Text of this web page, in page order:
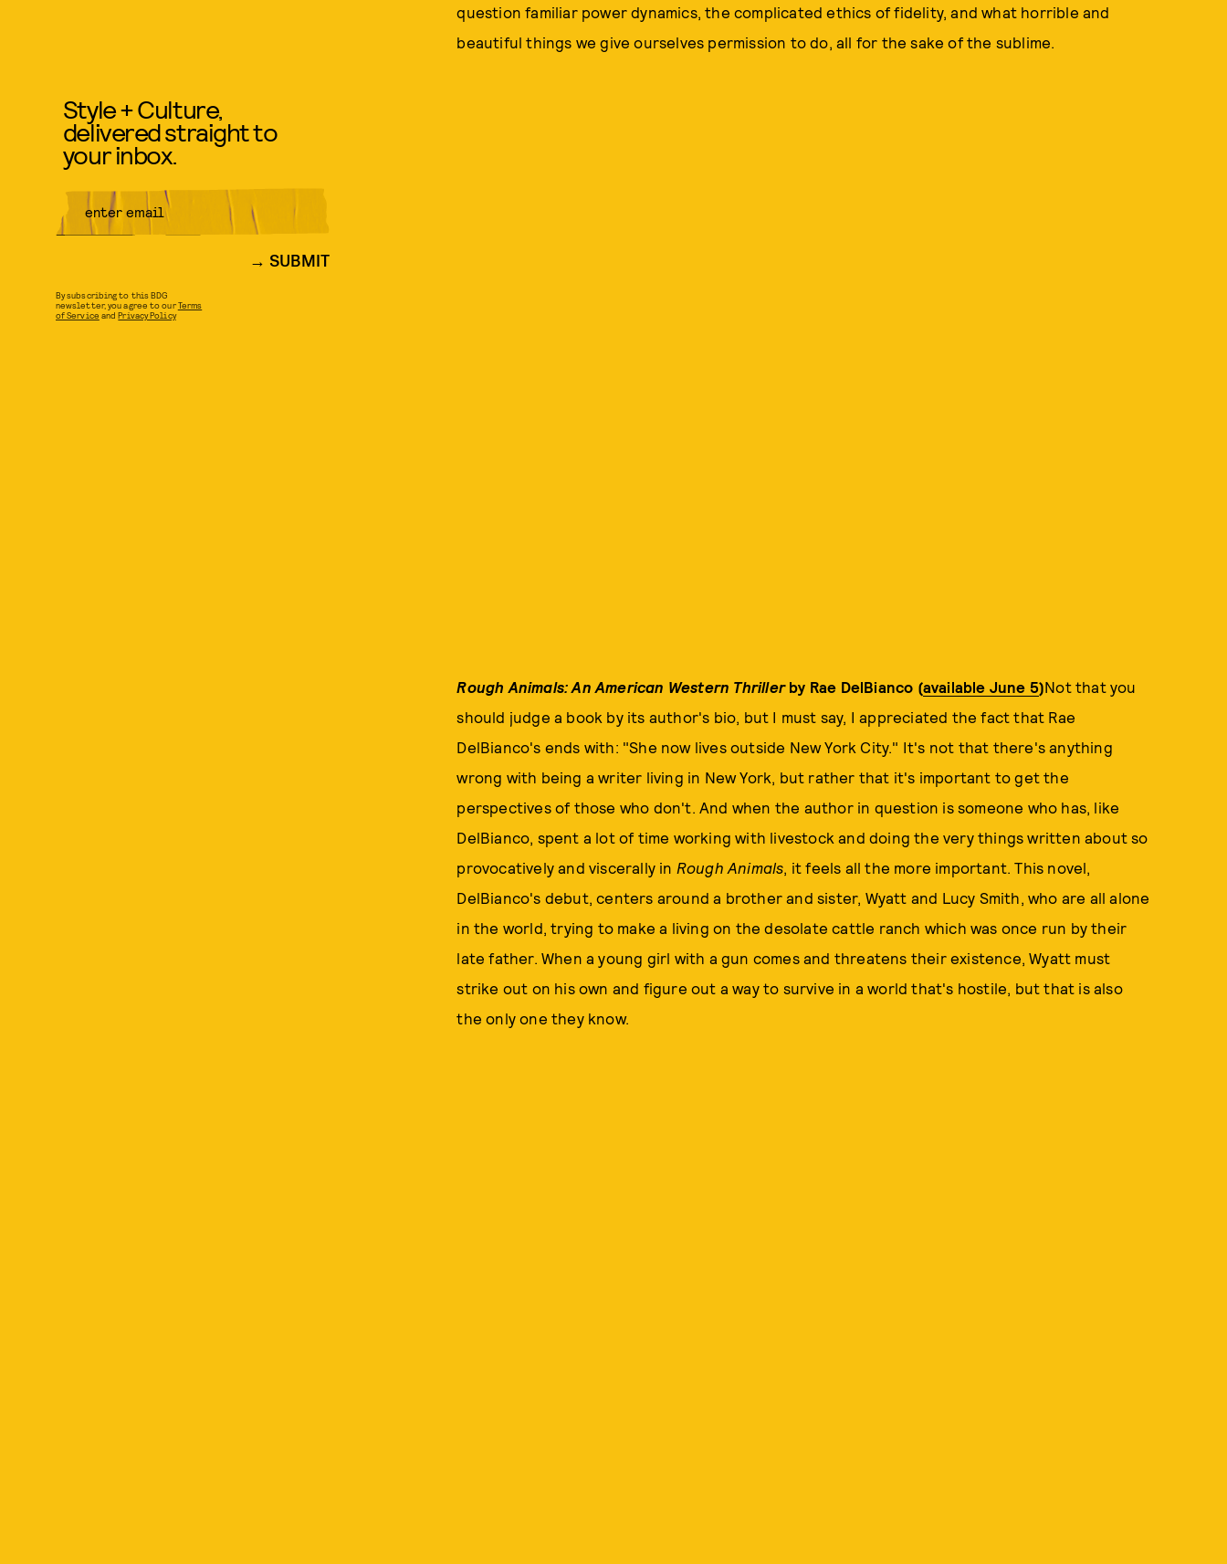
question familiar power dynamics, the complicated ethics of fidelity, and what horrible and
beautiful things we give ourselves permission to do, all for the sake of the sublime.
Rough Animals: An American Western Thrillerby Rae DelBianco (available June 5)Not that you
should judge a book by its author's bio, but I must say, I appreciated the fact that Rae
DelBianco's ends with: "She now lives outside New York City." It's not that there's anything
wrong with being a writer living in New York, but rather that it's important to get the
perspectives of those who don't. And when the author in question is someone who has, like
DelBianco, spent a lot of time working with livestock and doing the very things written about so
provocatively and viscerally in Rough Animals, it feels all the more important. This novel,
DelBianco's debut, centers around a brother and sister, Wyatt and Lucy Smith, who are all alone
in the world, trying to make a living on the desolate cattle ranch which was once run by their
late father. When a young girl with a gun comes and threatens their existence, Wyatt must
strike out on his own and figure out a way to survive in a world that's hostile, but that is also
the only one they know.
Style + Culture,
delivered straight to
your inbox.
SUBMIT
By subscribing to this BDG
newsletter, you agree to ourTerms
of Service andPrivacy Policy